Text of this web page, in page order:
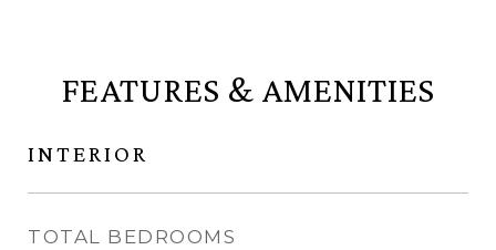
FEATURES & AMENITIES
INTERIOR
TOTAL BEDROOMS